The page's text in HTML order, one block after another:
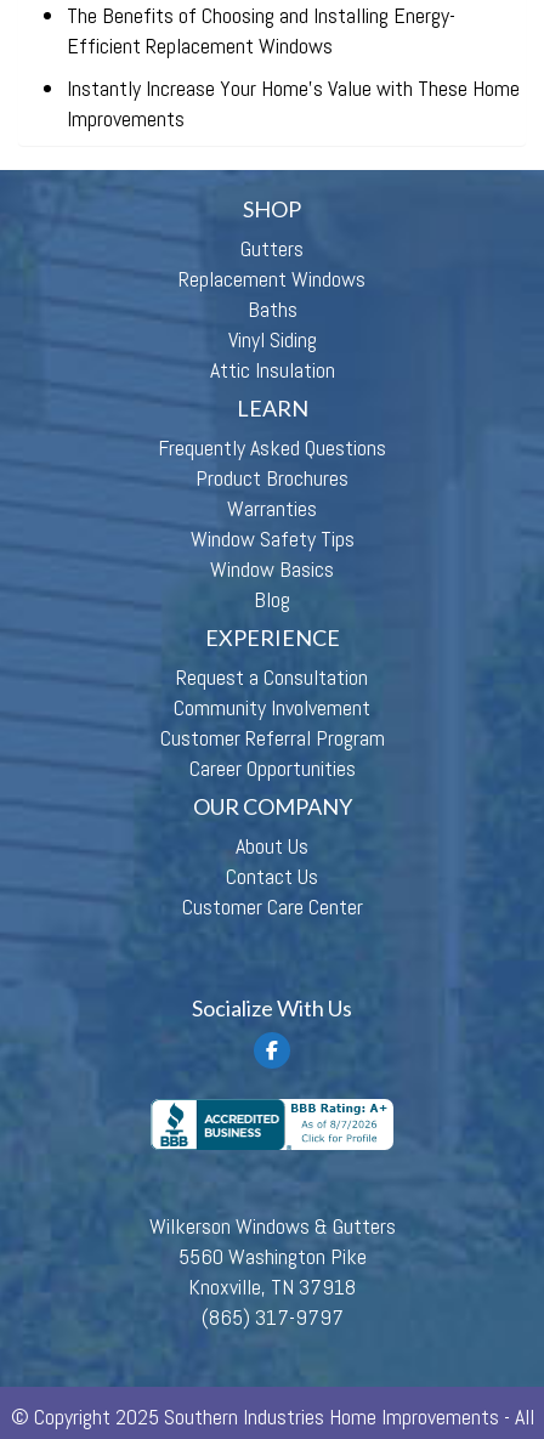
The Benefits of Choosing and Installing Energy-
Efficient Replacement Windows
Instantly Increase Your Home’s Value with These Home
Improvements
SHOP
Gutters
Replacement Windows
Baths
Vinyl Siding
Attic Insulation
LEARN
Frequently Asked Questions
Product Brochures
Warranties
Window Safety Tips
Window Basics
Blog
EXPERIENCE
Request a Consultation
Community Involvement
Customer Referral Program
Career Opportunities
OUR COMPANY
About Us
Contact Us
Customer Care Center
Socialize With Us
Wilkerson Windows & Gutters
5560 Washington Pike
Knoxville, TN 37918
(865) 317-9797
© Copyright 2025 Southern Industries Home Improvements - All